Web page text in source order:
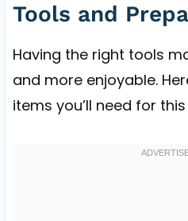
Tools and
Having the right tools
and more enjoyable.
items you’ll need for